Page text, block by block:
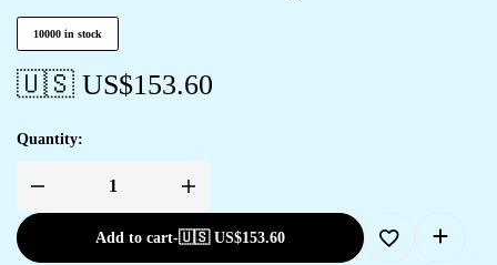
10000 in stock
🇺🇸 US$153.60
Quantity:
Add to cart-🇺🇸 US$153.60